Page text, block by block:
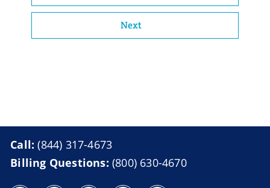
Next
Call:(844) 317-4673
Billing Questions: (800) 630-4670